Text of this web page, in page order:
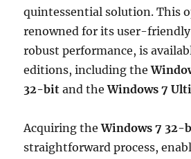
quintessential solution. This
renowned for its user-
robust performance, is
editions, including the
32-bit and theWindows 7
Acquiring theWindows 7 32-
straightforward process,